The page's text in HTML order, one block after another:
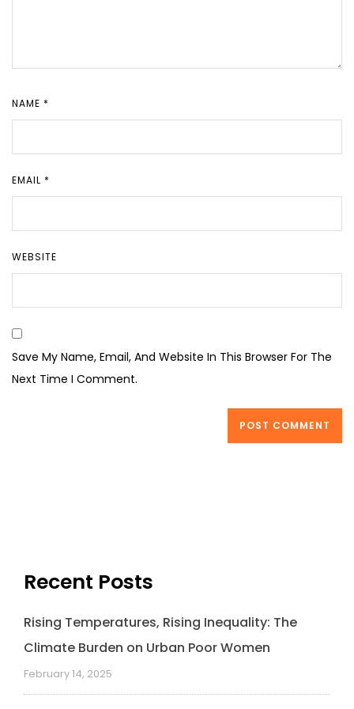
NAME *
EMAIL *
WEBSITE
Save My Name, Email, And Website In This Browser For The
Next Time I Comment.
Recent Posts
Rising Temperatures, Rising Inequality: The
Climate Burden on Urban Poor Women
February 14, 2025